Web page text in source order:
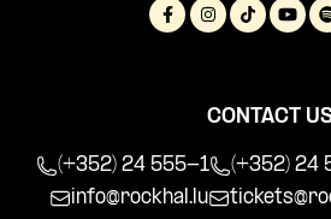
CONTACT
(+352) 24 555-1
(+352) 24
info@rockhal.lu